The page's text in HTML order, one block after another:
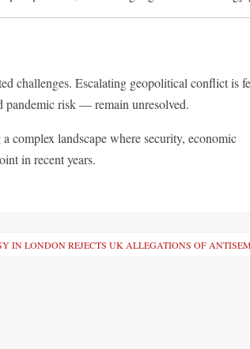
challenges. Escalating geopolitical conflict is
risk — remain unresolved.
complex landscape where security, economic
in recent years.
IN LONDON REJECTS UK ALLEGATIONS OF